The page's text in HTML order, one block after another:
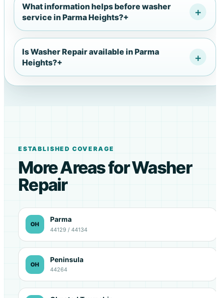
What information helps before washer
service in Parma Heights?+
Is Washer Repair available in Parma
Heights?+
ESTABLISHED COVERAGE
More Areas for Washer
Repair
OH
Parma
44129 / 44134
OH
Peninsula
44264